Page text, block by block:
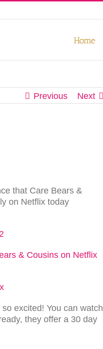
Home
Previous Next
that Care Bears &
on Netflix today
& Cousins on Netflix
excited! You can watch
they offer a 30 day